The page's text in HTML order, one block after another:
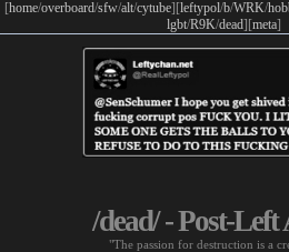
[home/overboard/sfw/alt/cytube] [leftypol/b/WRK/
lgbt/R9K/dead] [meta]
/dead/ - Post-
"The passion for destruction is a